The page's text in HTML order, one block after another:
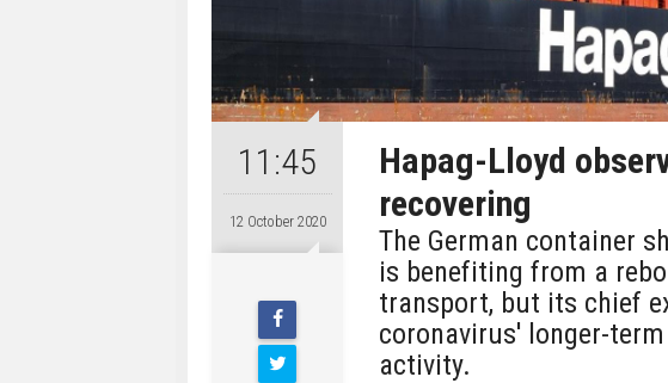
11:45
12 October 2020
Hapag-Lloyd
recovering
The German container
is benefiting from a
transport, but its chief
coronavirus' longer-
activity.